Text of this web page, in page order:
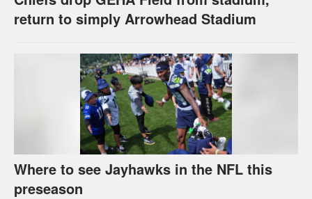
return to simply Arrowhead Stadium
Where to see Jayhawks in the NFL this
preseason